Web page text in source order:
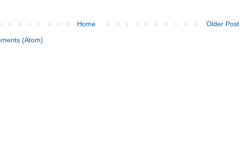
Older Post
Home
(Atom)